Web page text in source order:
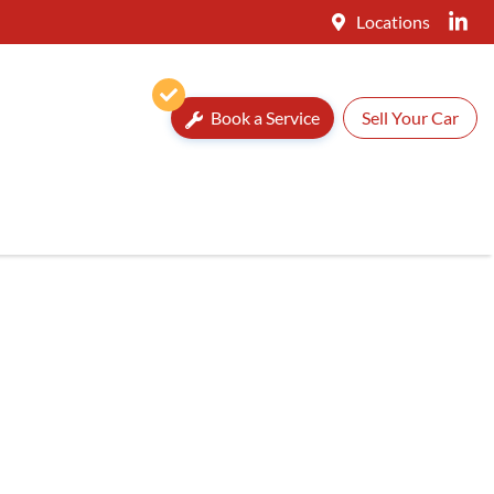
Locations
Book a Service Sell Your Car